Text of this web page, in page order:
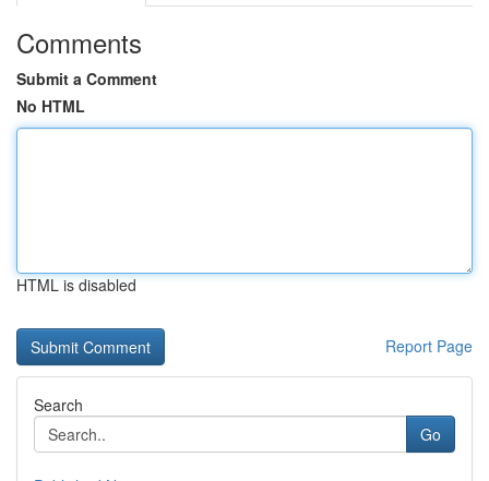
Comments
Submit a Comment
No HTML
HTML is disabled
Report Page
Search
Go